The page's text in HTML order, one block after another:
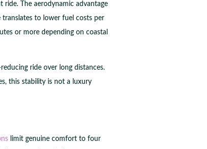
ride. The aerodynamic advantage
translates to lower fuel costs per
or more depending on coastal
ride over long distances.
this stability is not a luxury
limit genuine comfort to four